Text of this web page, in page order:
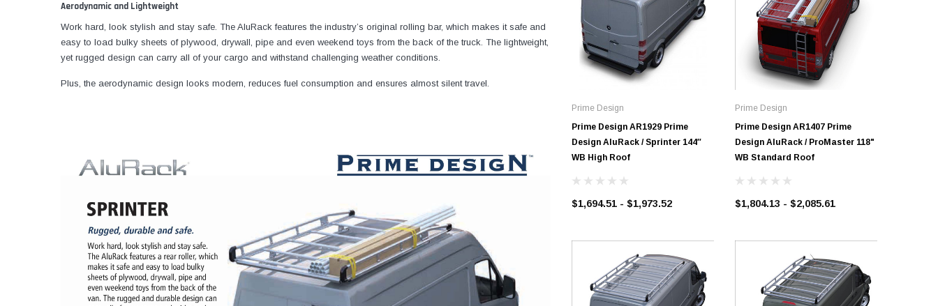
Aerodynamic and Lightweight
Work hard, look stylish and stay safe. The AluRack features the industry’s original rolling bar, which makes it safe and
easy to load bulky sheets of plywood, drywall, pipe and even weekend toys from the back of the truck. The lightweight,
yet rugged design can carry all of your cargo and withstand challenging weather conditions.
Plus, the aerodynamic design looks modern, reduces fuel consumption and ensures almost silent travel.
Prime Design
Prime Design AR1929 Prime
Design AluRack / Sprinter 144″
WB High Roof
$1,694.51 - $1,973.52
Prime Design
Prime Design AR1407 Prime
Design AluRack / ProMaster 118"
WB Standard Roof
$1,804.13 - $2,085.61